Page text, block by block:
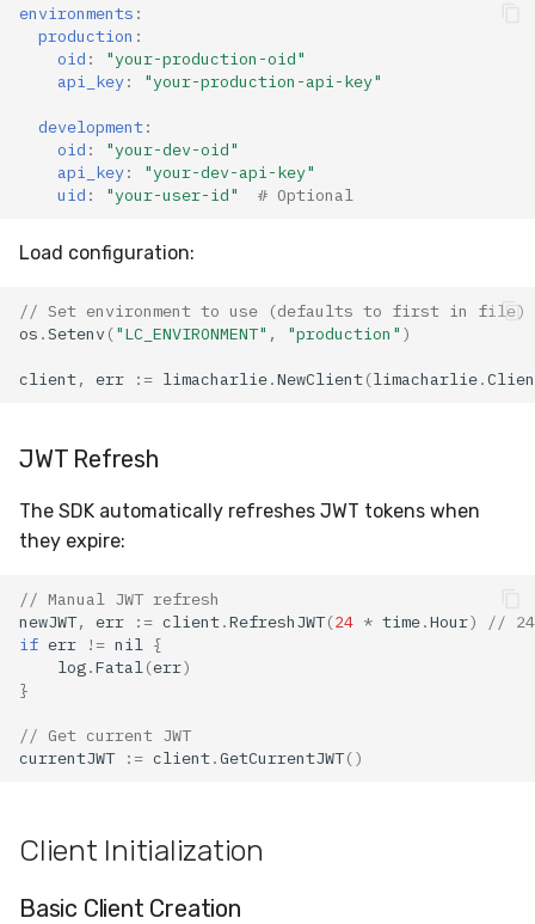
environments :
production :
oid :
"your-production-oid"
api_key: "your-production-api-key"
development:
oid :
"your-dev-oid"
api_key:
"your-dev-api-key"
uid : "your-user-id" # Optional
Load configuration:
// Set environment to use (defaults to first in file)
os .Setenv ("LC_ENVIRONMENT" , "production" )
client, err := limacharlie.NewClient(limacharlie.
JWT Refresh
The SDK automatically refreshes JWT tokens when
they expire:
// Manual JWT refresh
newJWT, err := client.RefreshJWT(24 * time.Hour)
//
if err != nil
{
log.Fatal (err)
}
// Get current JWT
currentJWT
:= client.GetCurrentJWT()
Client Initialization
Basic Client Creation